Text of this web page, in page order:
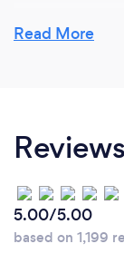
entertainer. I
my family,
doing the
Read More
Reviews
5.00/5.00
based on 1,199